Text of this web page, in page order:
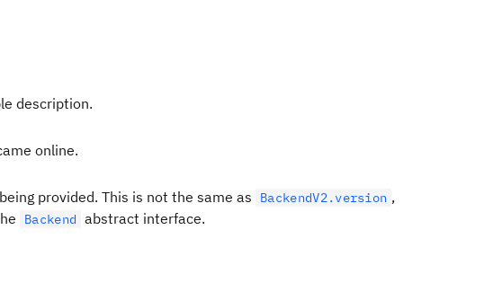
description.
online.
provided. This is not the same as BackendV2.version ,
Backend abstract interface.